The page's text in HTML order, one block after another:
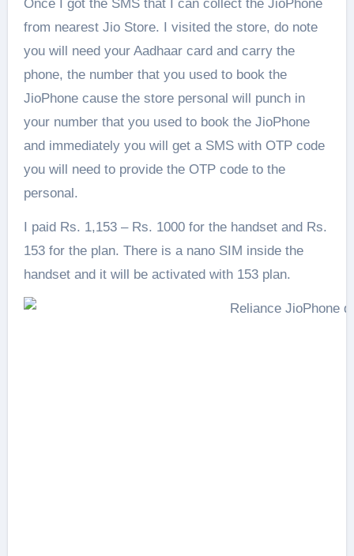
Once I got the SMS that I can collect the JioPhone
from nearest Jio Store. I visited the store, do note
you will need your Aadhaar card and carry the
phone, the number that you used to book the
JioPhone cause the store personal will punch in
your number that you used to book the JioPhone
and immediately you will get a SMS with OTP code
you will need to provide the OTP code to the
personal.
I paid Rs. 1,153 – Rs. 1000 for the handset and Rs.
153 for the plan. There is a nano SIM inside the
handset and it will be activated with 153 plan.